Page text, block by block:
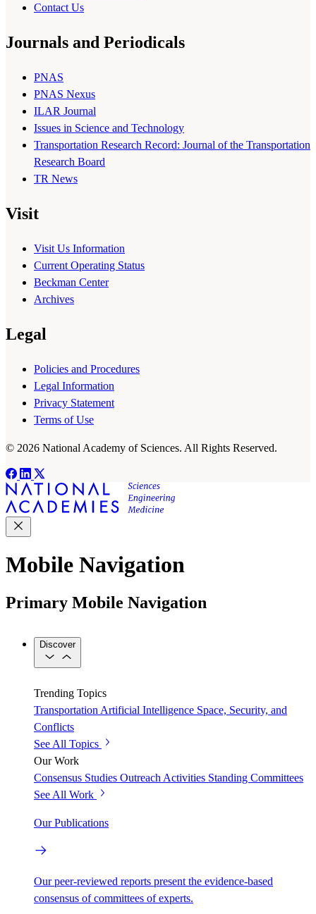
Contact Us
Journals and Periodicals
PNAS
PNAS Nexus
ILAR Journal
Issues in Science and Technology
Transportation Research Record: Journal of the Transportation
Research Board
TR News
Visit
Visit Us Information
Current Operating Status
Beckman Center
Archives
Legal
Policies and Procedures
Legal Information
Privacy Statement
Terms of Use
© 2026 National Academy of Sciences. All Rights Reserved.
Mobile Navigation
Primary Mobile Navigation
Discover
Trending Topics
Transportation Artificial Intelligence Space, Security, and
Conflicts
See All Topics
Our Work
Consensus Studies Outreach Activities Standing Committees
See All Work
Our Publications
Our peer-reviewed reports present the evidence-based
consensus of committees of experts.